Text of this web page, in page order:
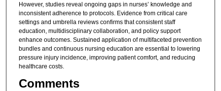
However, studies reveal ongoing gaps in nurses’ knowledge and
inconsistent adherence to protocols. Evidence from critical care
settings and umbrella reviews confirms that consistent staff
education, multidisciplinary collaboration, and policy support
enhance outcomes. Sustained application of multifaceted prevention
bundles and continuous nursing education are essential to lowering
pressure injury incidence, improving patient comfort, and reducing
healthcare costs.
Comments